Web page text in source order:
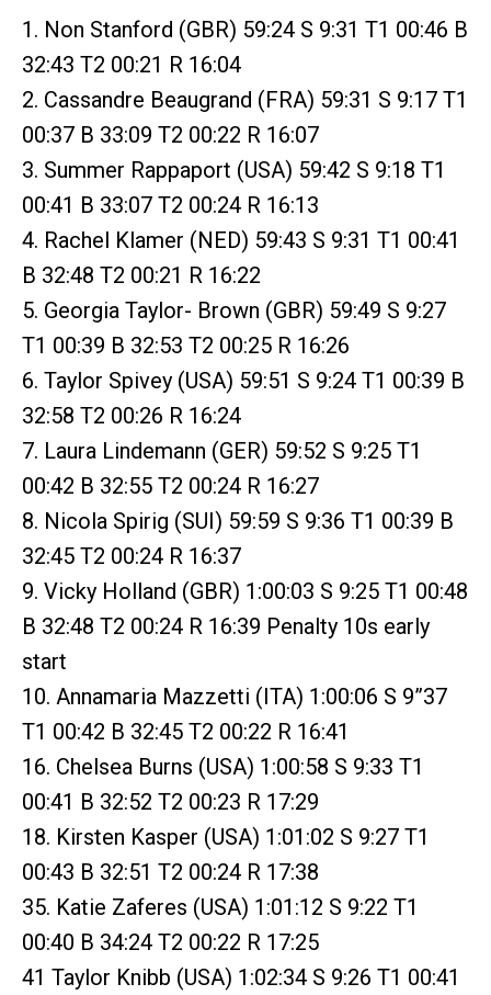
1. Non Stanford (GBR) 59:24 S 9:31 T1 00:46 B
32:43 T2 00:21 R 16:04
2. Cassandre Beaugrand (FRA) 59:31 S 9:17 T1
00:37 B 33:09 T2 00:22 R 16:07
3. Summer Rappaport (USA) 59:42 S 9:18 T1
00:41 B 33:07 T2 00:24 R 16:13
4. Rachel Klamer (NED) 59:43 S 9:31 T1 00:41
B 32:48 T2 00:21 R 16:22
5. Georgia Taylor- Brown (GBR) 59:49 S 9:27
T1 00:39 B 32:53 T2 00:25 R 16:26
6. Taylor Spivey (USA) 59:51 S 9:24 T1 00:39 B
32:58 T2 00:26 R 16:24
7. Laura Lindemann (GER) 59:52 S 9:25 T1
00:42 B 32:55 T2 00:24 R 16:27
8. Nicola Spirig (SUI) 59:59 S 9:36 T1 00:39 B
32:45 T2 00:24 R 16:37
9. Vicky Holland (GBR) 1:00:03 S 9:25 T1 00:48
B 32:48 T2 00:24 R 16:39 Penalty 10s early
start
10. Annamaria Mazzetti (ITA) 1:00:06 S 9”37
T1 00:42 B 32:45 T2 00:22 R 16:41
16. Chelsea Burns (USA) 1:00:58 S 9:33 T1
00:41 B 32:52 T2 00:23 R 17:29
18. Kirsten Kasper (USA) 1:01:02 S 9:27 T1
00:43 B 32:51 T2 00:24 R 17:38
35. Katie Zaferes (USA) 1:01:12 S 9:22 T1
00:40 B 34:24 T2 00:22 R 17:25
41 Taylor Knibb (USA) 1:02:34 S 9:26 T1 00:41